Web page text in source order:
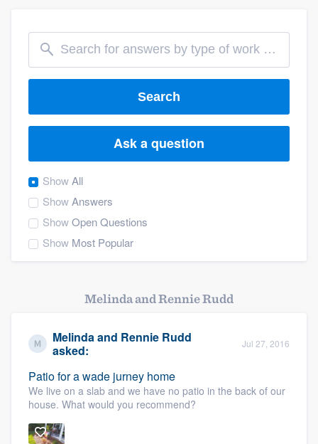
Search
Ask a question
ShowAll
ShowAnswers
ShowOpen Questions
Show Most Popular
Melinda and Rennie Rudd
Melinda and Rennie Rudd
asked:
Jul 27, 2016
Patio for a wade jurney home
We live on a slab and we have no patio in the back of our
house. What would you recommend?
Welcome to our